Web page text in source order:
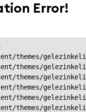
Error!
themes/
themes/
themes/
themes/
themes/
themes/